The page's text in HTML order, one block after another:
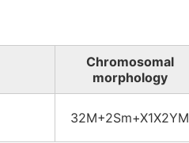
Chromosomal
morphology
32M+2Sm+X1X2YM